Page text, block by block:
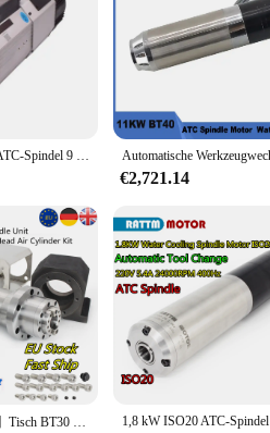
GDL70-24Z/9,0 ATC-Spindel 9 kW ATC-Spindel Iso30, luftgekühlt, zum Gravieren von PVC-Maschinen, Reparaturwerkstatt
€2,721.14
【CN/EU-Schiff】Tisch BT30 CNC-ATC-Spindelsatz ohne Strom, fünf Lager, 6000 U/min, großes Drehmoment + Luftsteigerzylinder + Halterung